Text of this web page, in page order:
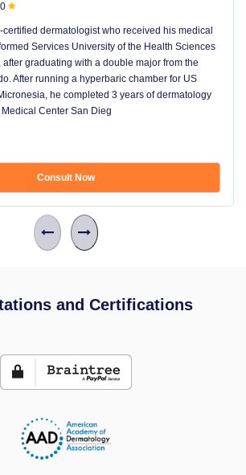
0
certified dermatologist who received his medical
Services University of the Health Sciences
graduating with a double major from the
After running a hyperbaric chamber for US
he completed 3 years of dermatology
Center San Dieg
Consult Now
and Certifications